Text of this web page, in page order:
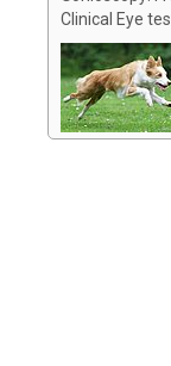
Clinical Eye